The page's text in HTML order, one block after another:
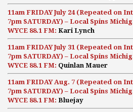
11am FRIDAY July 24 (Repeated on
7pm SATURDAY) – Local Spins
WYCE 88.1 FM: Kari Lynch
11am FRIDAY July 31 (Repeated on
7pm SATURDAY) – Local Spins
WYCE 88.1 FM: Quinlan Mauer
11am FRIDAY Aug. 7 (Repeated on
7pm SATURDAY) – Local Spins
WYCE 88.1 FM: Bluejay